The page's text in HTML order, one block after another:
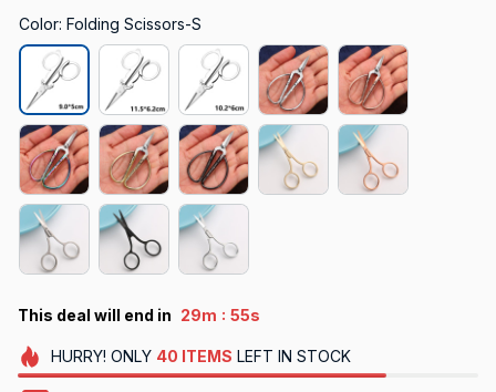
Color: Folding Scissors-S
This deal will end in 29m : 50s
HURRY! ONLY 40 ITEMS LEFT IN STOCK